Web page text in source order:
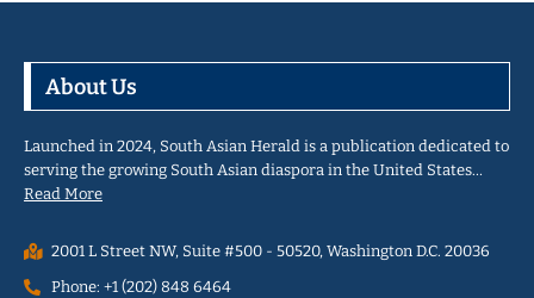
About Us
Launched in 2024, South Asian Herald is a publication dedicated to
serving the growing South Asian diaspora in the United States…
Read More
2001 L Street NW, Suite #500 - 50520, Washington D.C. 20036
Phone: +1 (202) 848 6464